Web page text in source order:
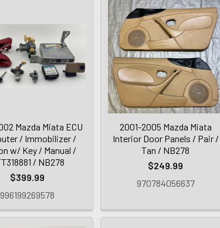
Mazda Miata ECU
/ Immobilizer /
w/ Key / Manual /
/ NB278
$399.99
996199269578
2001-2005 Mazda Miata
Interior Door Panels / Pair /
Tan / NB278
$249.99
970784056637